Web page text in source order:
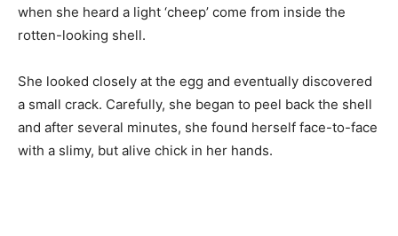
when she heard a light ‘cheep’ come from inside the
rotten-looking shell.
She looked closely at the egg and eventually discovered
a small crack. Carefully, she began to peel back the shell
and after several minutes, she found herself face-to-face
with a slimy, but alive chick in her hands.